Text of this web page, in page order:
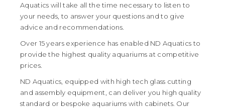
Aquatics will take all the time necessary to listen to
your needs, to answer your questions and to give
advice and recommendations.
Over 15 years experience has enabled ND Aquatics to
provide the highest quality aquariums at competitive
prices.
ND Aquatics, equipped with high tech glass cutting
and assembly equipment, can deliver you high quality
standard or bespoke aquariums with cabinets. Our